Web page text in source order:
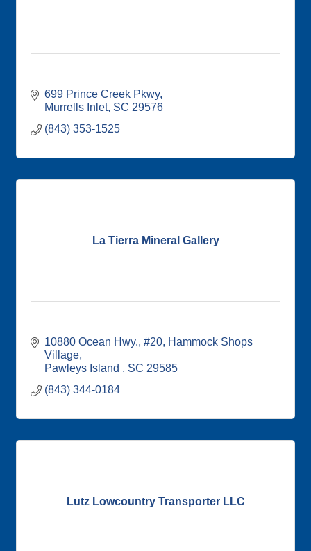
699 Prince Creek Pkwy
Murrells Inlet SC 29576
(843) 353-1525
La Tierra Mineral Gallery
10880 Ocean Hwy., #20 Hammock Shops
Village
Pawleys Island
SC 29585
(843) 344-0184
Lutz Lowcountry Transporter LLC